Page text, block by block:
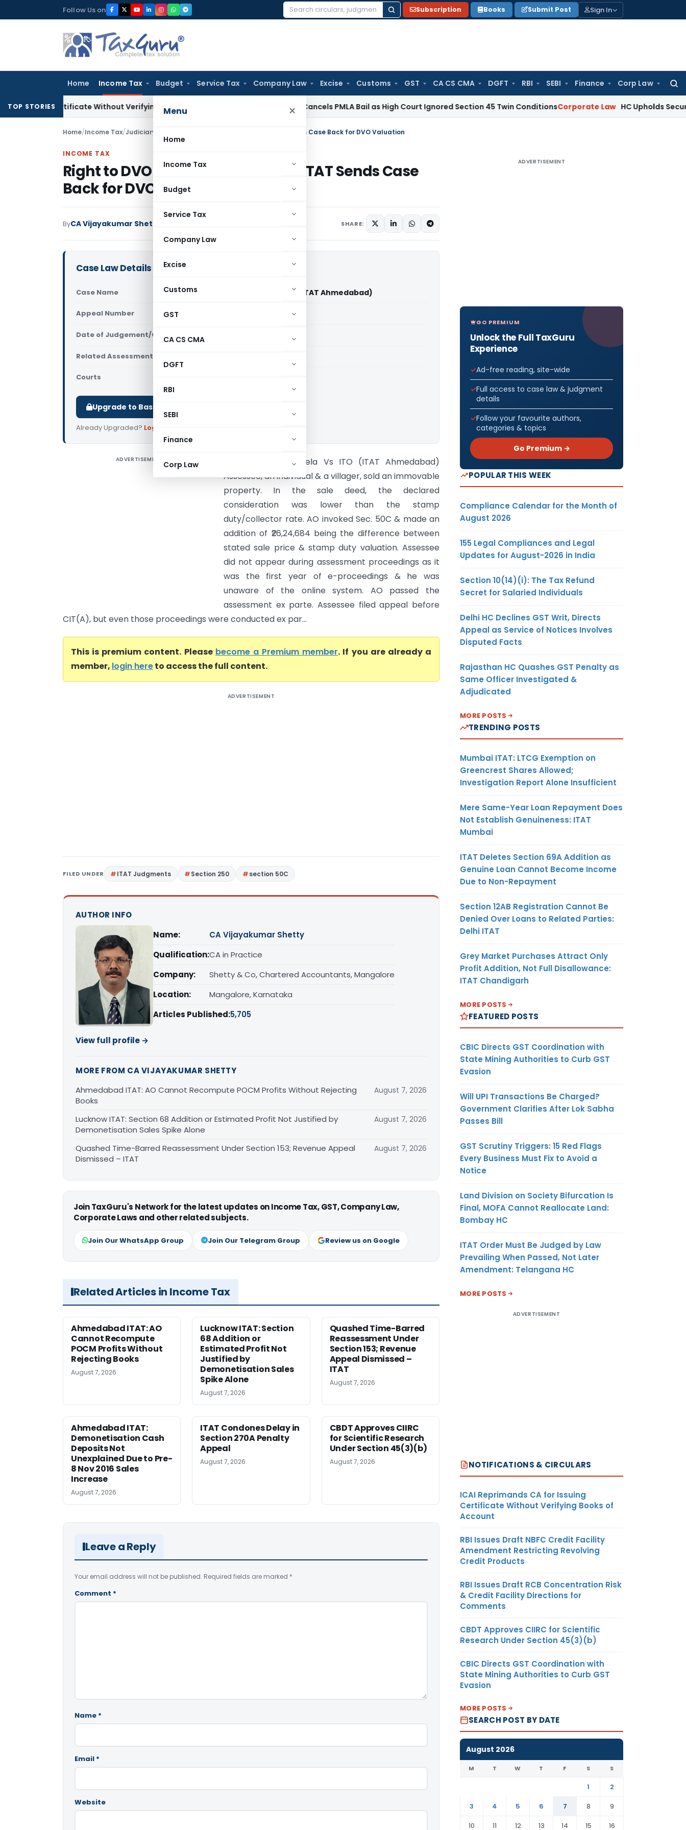
to
Follow Us on
Search
Subscription Books Submit Post Sign In
Home Income Tax Budget Service Tax Company Law Excise Customs GST CA CS CMA DGFT RBI SEBI Finance Corp Law
Menu ×
Home
Income Tax
Budget
Service Tax
Company Law
Excise
Customs
GST
CA CS CMA
DGFT
RBI
SEBI
Finance
Corp Law
TOP STORIES
Certificate Without Verifying Books of Account SC Cancels PMLA Bail as High Court Ignored Section 45 Twin ConditionsCorporate Law HC Upholds Secured
Home/Income Tax/Judiciary Right to DVO Valuation Ignored – ITAT Sends Case Back for DVO Valuation
INCOME TAX
Right to DVO Valuation Ignored – ITAT Sends Case
Back for DVO Valuation
ByCA Vijayakumar Shetty SHARE:
Case Law Details
Case Name Vanrajsinh D. Vaghela Vs ITO (ITAT Ahmedabad)
Appeal Number Only available for paid members
Date of Judgement/Order Only available for paid members
Related Assessment Year
Courts
Upgrade to Basic or Premium to download.
Already Upgraded? Log in
ADVERTISEMENT
Vanrajsinh D. Vaghela Vs ITO (ITAT Ahmedabad)
Assessee, an individual & a villager, sold an immovable
property. In the sale deed, the declared
consideration was lower than the stamp
duty/collector rate. AO invoked Sec. 50C & made an
addition of ₹26,24,684 being the difference between
stated sale price & stamp duty valuation. Assessee
did not appear during assessment proceedings as it
was the first year of e-proceedings & he was
unaware of the online system. AO passed the
assessment ex parte. Assessee filed appeal before
CIT(A), but even those proceedings were conducted ex par...
This is premium content. Please become a Premium member. If you are already a
member, login hereto access the full content.
ADVERTISEMENT
FILED UNDER ITAT Judgments Section 250 section 50C
AUTHOR INFO
Name:
CA Vijayakumar Shetty
Qualification:CA in Practice
Company:
Shetty & Co, Chartered Accountants, Mangalore
Location:
Mangalore, Karnataka
Articles Published:5,705
View full profile →
MORE FROM CA VIJAYAKUMAR SHETTY
Ahmedabad ITAT: AO Cannot Recompute POCM Profits Without Rejecting
Books
August 7, 2026
Lucknow ITAT: Section 68 Addition or Estimated Profit Not Justified by
Demonetisation Sales Spike Alone
August 7, 2026
Quashed Time-Barred Reassessment Under Section 153; Revenue Appeal
Dismissed – ITAT
August 7, 2026
Join TaxGuru's Network for the latest updates on Income Tax, GST, Company Law,
Corporate Laws and other related subjects.
Join Our WhatsApp Group Join Our Telegram Group Review us on Google
Related Articles in Income Tax
Ahmedabad ITAT: AO
Cannot Recompute
POCM Profits Without
Rejecting Books
August 7, 2026
Lucknow ITAT: Section
68 Addition or
Estimated Profit Not
Justified by
Demonetisation Sales
Spike Alone
August 7, 2026
Quashed Time-Barred
Reassessment Under
Section 153; Revenue
Appeal Dismissed –
ITAT
August 7, 2026
Ahmedabad ITAT:
Demonetisation Cash
Deposits Not
Unexplained Due to Pre-
8 Nov 2016 Sales
Increase
August 7, 2026
ITAT Condones Delay in
Section 270A Penalty
Appeal
August 7, 2026
CBDT Approves CIIRC
for Scientific Research
Under Section 45(3)(b)
August 7, 2026
Leave a Reply
Your email address will not be published. Required fields are marked *
Comment *
Name *
Email *
Website
ADVERTISEMENT
GO PREMIUM
Unlock the Full TaxGuru
Experience
Ad-free reading, site-wide
Full access to case law & judgment
details
Follow your favourite authors,
categories & topics
Go Premium →
POPULAR THIS WEEK
Compliance Calendar for the Month of
August 2026
155 Legal Compliances and Legal
Updates for August-2026 in India
Section 10(14)(i): The Tax Refund
Secret for Salaried Individuals
Delhi HC Declines GST Writ, Directs
Appeal as Service of Notices Involves
Disputed Facts
Rajasthan HC Quashes GST Penalty as
Same Officer Investigated &
Adjudicated
MORE POSTS
TRENDING POSTS
Mumbai ITAT: LTCG Exemption on
Greencrest Shares Allowed;
Investigation Report Alone Insufficient
Mere Same-Year Loan Repayment Does
Not Establish Genuineness: ITAT
Mumbai
ITAT Deletes Section 69A Addition as
Genuine Loan Cannot Become Income
Due to Non-Repayment
Section 12AB Registration Cannot Be
Denied Over Loans to Related Parties:
Delhi ITAT
Grey Market Purchases Attract Only
Profit Addition, Not Full Disallowance:
ITAT Chandigarh
MORE POSTS
FEATURED POSTS
CBIC Directs GST Coordination with
State Mining Authorities to Curb GST
Evasion
Will UPI Transactions Be Charged?
Government Clarifies After Lok Sabha
Passes Bill
GST Scrutiny Triggers: 15 Red Flags
Every Business Must Fix to Avoid a
Notice
Land Division on Society Bifurcation Is
Final, MOFA Cannot Reallocate Land:
Bombay HC
ITAT Order Must Be Judged by Law
Prevailing When Passed, Not Later
Amendment: Telangana HC
MORE POSTS
ADVERTISEMENT
NOTIFICATIONS & CIRCULARS
ICAI Reprimands CA for Issuing
Certificate Without Verifying Books of
Account
RBI Issues Draft NBFC Credit Facility
Amendment Restricting Revolving
Credit Products
RBI Issues Draft RCB Concentration Risk
& Credit Facility Directions for
Comments
CBDT Approves CIIRC for Scientific
Research Under Section 45(3)(b)
CBIC Directs GST Coordination with
State Mining Authorities to Curb GST
Evasion
MORE POSTS
SEARCH POST BY DATE
August 2026
M T W T F S S
1
2
3
4 5 6 7 8
9
10
11 12 13 14 15 16